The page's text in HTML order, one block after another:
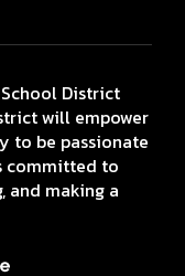
District
will empower
to be passionate
committed to
and making a